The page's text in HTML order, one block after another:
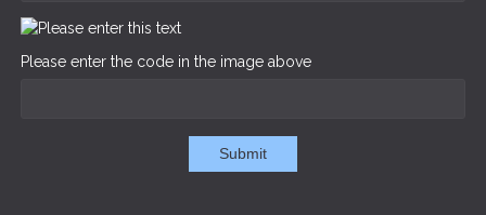
Please enter the code in the image above
Submit